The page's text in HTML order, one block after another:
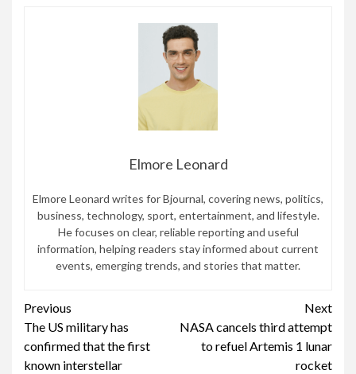
Elmore Leonard
Elmore Leonard writes for Bjournal, covering news, politics,
business, technology, sport, entertainment, and lifestyle.
He focuses on clear, reliable reporting and useful
information, helping readers stay informed about current
events, emerging trends, and stories that matter.
Continue
Reading
Previous
The US military has
confirmed that the first
known interstellar
Next
NASA cancels third attempt
to refuel Artemis 1 lunar
rocket